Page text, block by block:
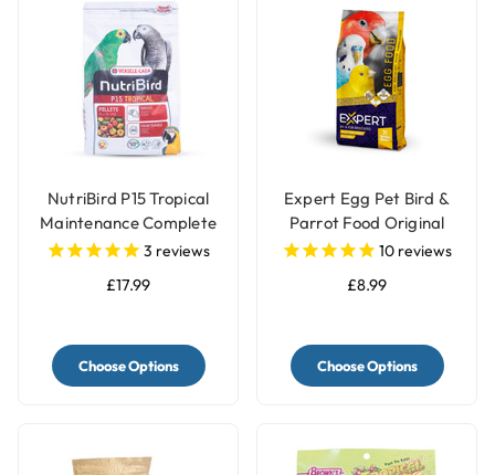
NutriBird P15 Tropical
Maintenance Complete
Parrot Food
3 reviews
£17.99
Choose Options
Expert Egg Pet Bird &
Parrot Food Original
10 reviews
£8.99
Choose Options